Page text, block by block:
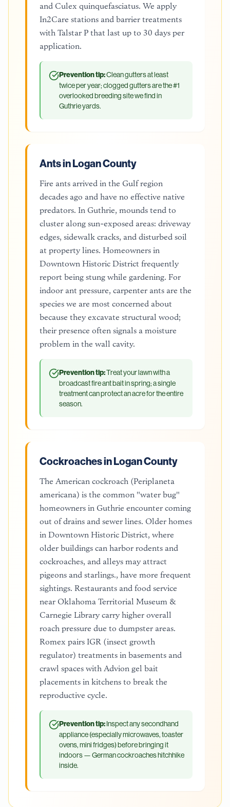
and Culex quinquefasciatus. We apply
In2Care stations and barrier treatments
with Talstar P that last up to 30 days per
application.
Prevention tip:Clean gutters at least
twice per year; clogged gutters are the #1
overlooked breeding site we find in
Guthrie yards.
Ants in Logan County
Fire ants arrived in the Gulf region
decades ago and have no effective native
predators. In Guthrie, mounds tend to
cluster along sun-exposed areas: driveway
edges, sidewalk cracks, and disturbed soil
at property lines. Homeowners in
Downtown Historic District frequently
report being stung while gardening. For
indoor ant pressure, carpenter ants are the
species we are most concerned about
because they excavate structural wood;
their presence often signals a moisture
problem in the wall cavity.
Prevention tip:Treat your lawn with a
broadcast fire ant bait in spring; a single
treatment can protect an acre for the entire
season.
Cockroaches in Logan County
The American cockroach (Periplaneta
americana) is the common "water bug"
homeowners in Guthrie encounter coming
out of drains and sewer lines. Older homes
in Downtown Historic District, where
older buildings can harbor rodents and
cockroaches, and alleys may attract
pigeons and starlings., have more frequent
sightings. Restaurants and food service
near Oklahoma Territorial Museum &
Carnegie Library carry higher overall
roach pressure due to dumpster areas.
Romex pairs IGR (insect growth
regulator) treatments in basements and
crawl spaces with Advion gel bait
placements in kitchens to break the
reproductive cycle.
Prevention tip:Inspect any secondhand
appliance (especially microwaves, toaster
ovens, mini fridges) before bringing it
indoors — German cockroaches hitchhike
inside.